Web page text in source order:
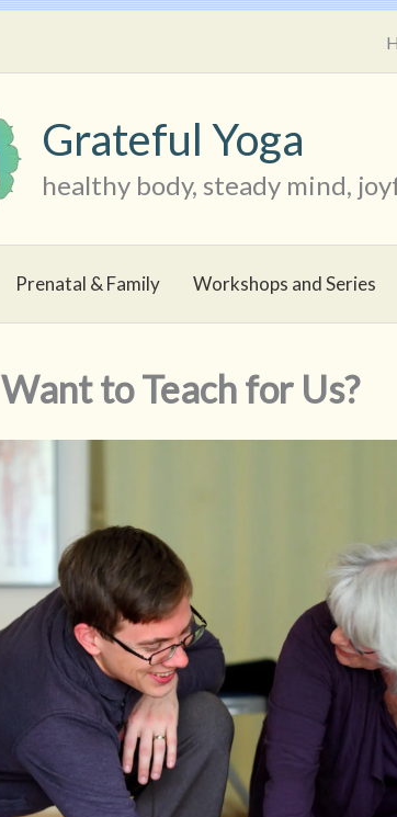
Grateful Yoga
healthy body, steady mind,
Prenatal & Family Workshops and Series
Want to Teach for Us?